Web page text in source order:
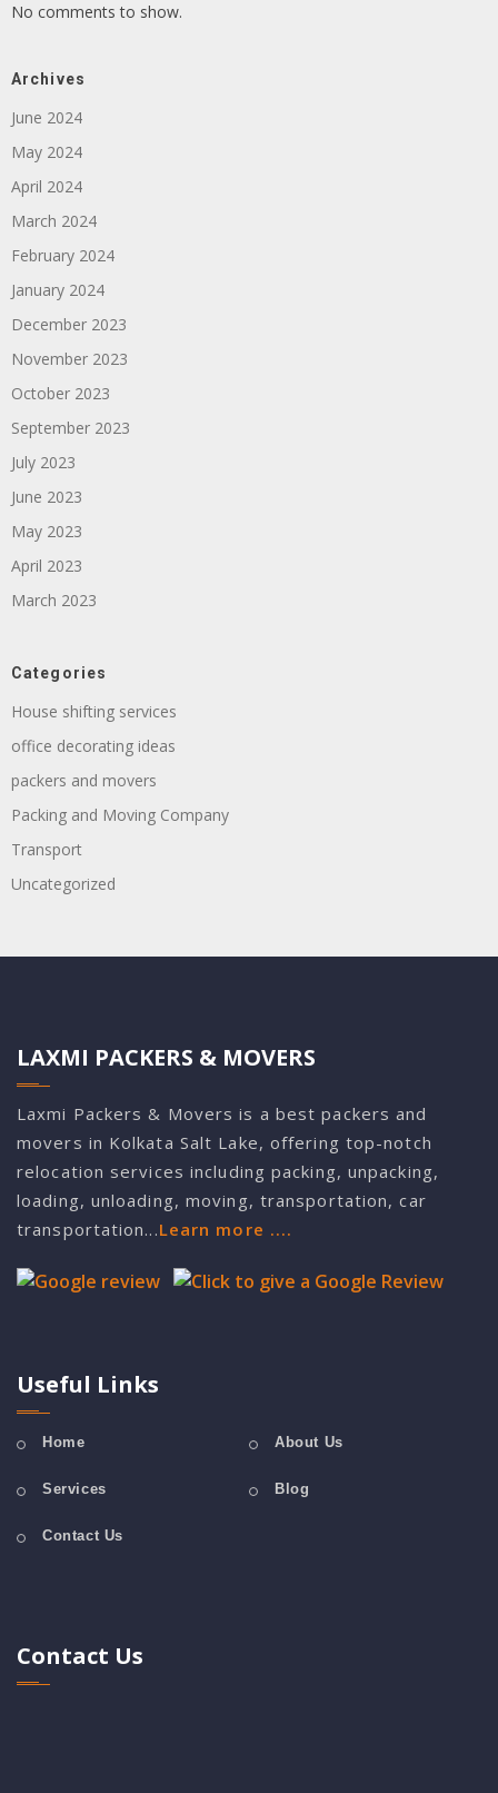
No comments to show.
Archives
June 2024
May 2024
April 2024
March 2024
February 2024
January 2024
December 2023
November 2023
October 2023
September 2023
July 2023
June 2023
May 2023
April 2023
March 2023
Categories
House shifting services
office decorating ideas
packers and movers
Packing and Moving Company
Transport
Uncategorized
LAXMI PACKERS & MOVERS
Laxmi Packers & Movers is a best packers and
movers in Kolkata Salt Lake, offering top-notch
relocation services including packing, unpacking,
loading, unloading, moving, transportation, car
transportation...Learn more ....
Useful Links
Home About Us
Services Blog
Contact Us
Contact Us